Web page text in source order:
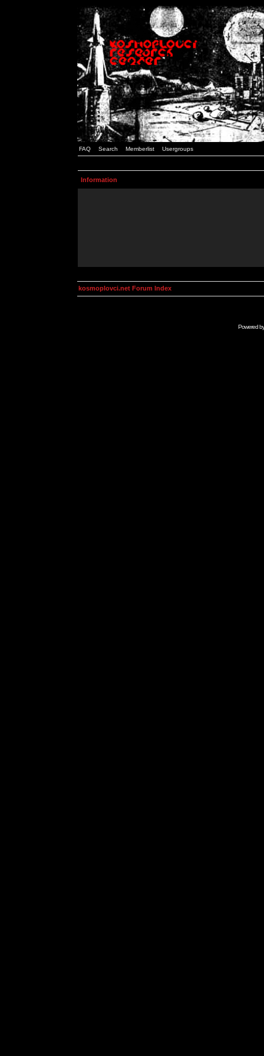
FAQ Search Memberlist Usergroups
Information
kosmoplovci.net Forum Index
Powered